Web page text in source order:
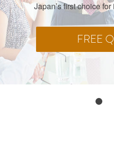
Japan’s first choice
FREE